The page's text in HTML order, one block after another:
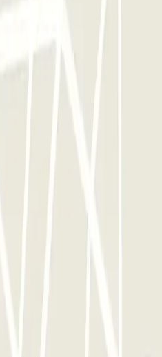
be able to enter and leave
use of the entire network
at Parclick.
and leave the parking lot